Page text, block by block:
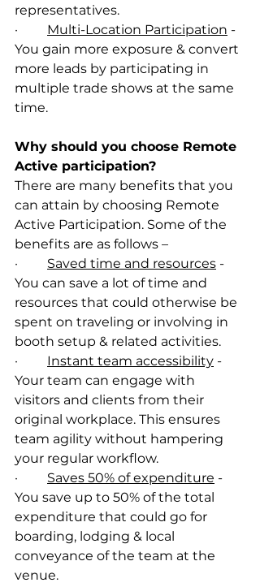
representatives.
· Multi-Location Participation -
You gain more exposure & convert
more leads by participating in
multiple trade shows at the same
time.
Why should you choose Remote
Active participation?
There are many benefits that you
can attain by choosing Remote
Active Participation. Some of the
benefits are as follows –
· Saved time and resources -
You can save a lot of time and
resources that could otherwise be
spent on traveling or involving in
booth setup & related activities.
· Instant team accessibility -
Your team can engage with
visitors and clients from their
original workplace. This ensures
team agility without hampering
your regular workflow.
· Saves 50% of expenditure -
You save up to 50% of the total
expenditure that could go for
boarding, lodging & local
conveyance of the team at the
venue.